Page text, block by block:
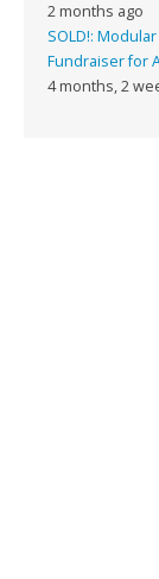
2 months ago
SOLD!:
Fundraiser for
4 months, 2